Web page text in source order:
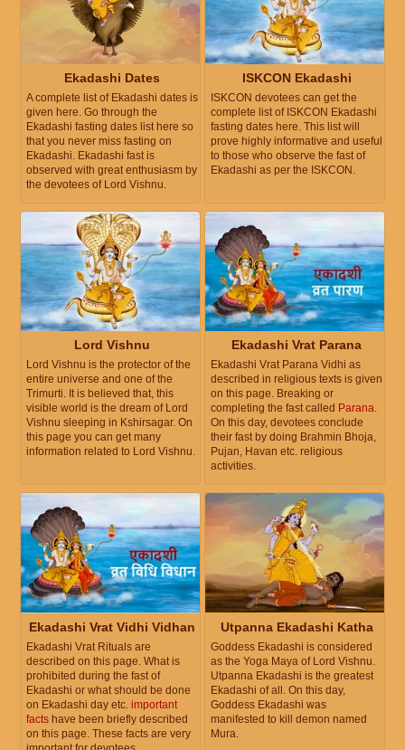
Ekadashi Dates
A complete list of Ekadashi dates is
given here. Go through the
Ekadashi fasting dates list here so
that you never miss fasting on
Ekadashi. Ekadashi fast is
observed with great enthusiasm by
the devotees of Lord Vishnu.
ISKCON Ekadashi
ISKCON devotees can get the
complete list of ISKCON Ekadashi
fasting dates here. This list will
prove highly informative and useful
to those who observe the fast of
Ekadashi as per the ISKCON.
Lord Vishnu
Lord Vishnu is the protector of the
entire universe and one of the
Trimurti. It is believed that, this
visible world is the dream of Lord
Vishnu sleeping in Kshirsagar. On
this page you can get many
information related to Lord Vishnu.
Ekadashi Vrat Parana
Ekadashi Vrat Parana Vidhi as
described in religious texts is given
on this page. Breaking or
completing the fast called Parana.
On this day, devotees conclude
their fast by doing Brahmin Bhoja,
Pujan, Havan etc. religious
activities.
Ekadashi Vrat Vidhi Vidhan
Ekadashi Vrat Rituals are
described on this page. What is
prohibited during the fast of
Ekadashi or what should be done
on Ekadashi day etc. important
facts have been briefly described
on this page. These facts are very
Utpanna Ekadashi Katha
Goddess Ekadashi is considered
as the Yoga Maya of Lord Vishnu.
Utpanna Ekadashi is the greatest
Ekadashi of all. On this day,
Goddess Ekadashi was
manifested to kill demon named
Mura.